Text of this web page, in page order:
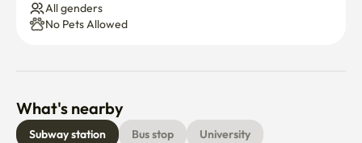
All genders
No Pets Allowed
What's nearby
Subway station Bus stop
University